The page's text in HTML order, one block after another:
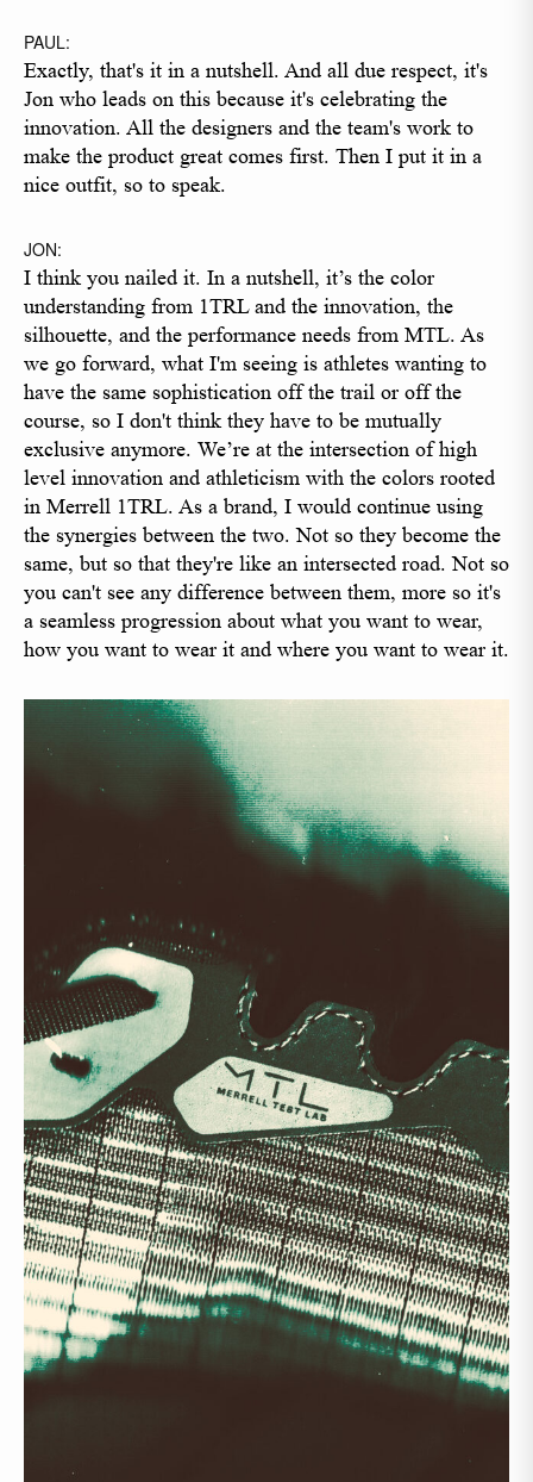
PAUL:
Exactly, that's it in a nutshell. And all due respect, it's
Jon who leads on this because it's celebrating the
innovation. All the designers and the team's work to
make the product great comes first. Then I put it in a
nice outfit, so to speak.
JON:
I think you nailed it. In a nutshell, it’s the color
understanding from 1TRL and the innovation, the
silhouette, and the performance needs from MTL. As
we go forward, what I'm seeing is athletes wanting to
have the same sophistication off the trail or off the
course, so I don't think they have to be mutually
exclusive anymore. We’re at the intersection of high
level innovation and athleticism with the colors rooted
in Merrell 1TRL. As a brand, I would continue using
the synergies between the two. Not so they become the
same, but so that they're like an intersected road. Not so
you can't see any difference between them, more so it's
a seamless progression about what you want to wear,
how you want to wear it and where you want to wear it.